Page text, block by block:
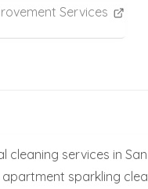
Services
cleaning services in
sparkling